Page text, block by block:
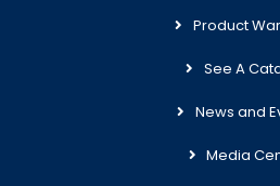
Product
See A
News and
Media